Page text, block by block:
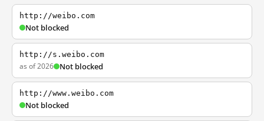
http://weibo.com
Not blocked
http://s.weibo.com
as of 2026 Not blocked
http://www.weibo.com
Not blocked